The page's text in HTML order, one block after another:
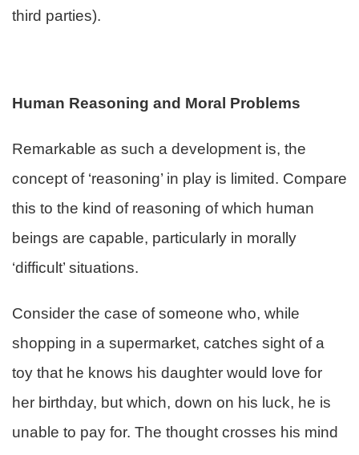
third parties).
Human Reasoning and Moral Problems
Remarkable as such a development is, the
concept of ‘reasoning’ in play is limited. Compare
this to the kind of reasoning of which human
beings are capable, particularly in morally
‘difficult’ situations.
Consider the case of someone who, while
shopping in a supermarket, catches sight of a
toy that he knows his daughter would love for
her birthday, but which, down on his luck, he is
unable to pay for. The thought crosses his mind